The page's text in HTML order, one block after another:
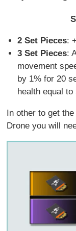
2 Set Pieces:
3 Set Pieces:
movement
by 1% for 20
health equal
In other to get
Drone you will